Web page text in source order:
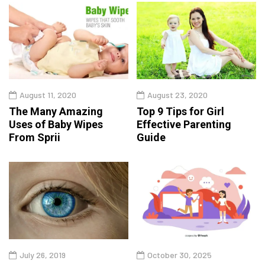
August 11, 2020
The Many Amazing
Uses of Baby Wipes
From Sprii
August 23, 2020
Top 9 Tips for Girl
Effective Parenting
Guide
July 26, 2019 October 30, 2025